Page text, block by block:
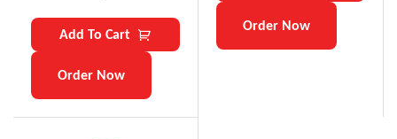
Add To Cart
Order Now
Order Now